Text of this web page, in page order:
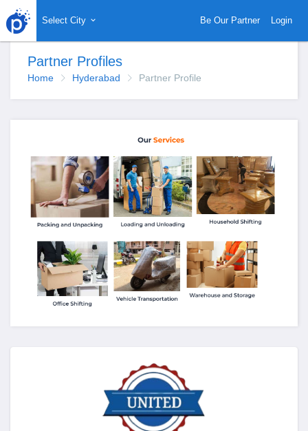
Select City Be Our Partner Login
Partner Profiles
Home Hyderabad Partner Profile